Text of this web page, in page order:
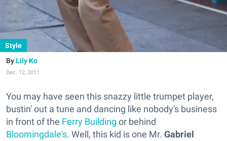
Style
Lily Ko
Dec. 12, 2011
You may have seen this snazzy little trumpet player,
bustin' out a tune and dancing like nobody's business
in front of the Ferry Building or behind
Bloomingdale's. Well, this kid is one Mr. Gabriel